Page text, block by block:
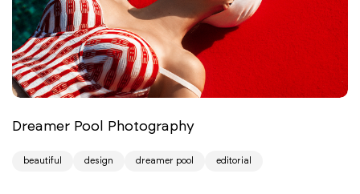
Dreamer Pool Photography
beautiful design dreamer pool editorial